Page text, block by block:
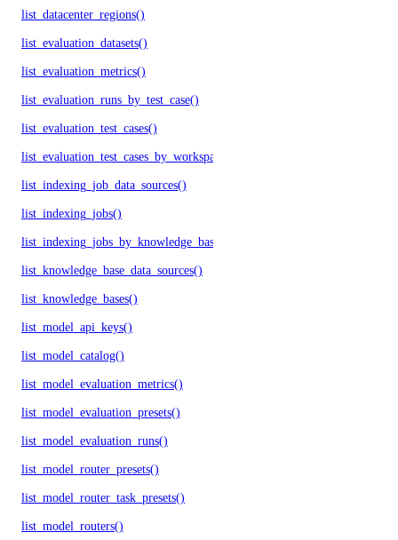
list_datacenter_regions()
list_evaluation_datasets()
list_evaluation_metrics()
list_evaluation_runs_by_test_case()
list_evaluation_test_cases()
list_evaluation_test_cases_by_workspace()
list_indexing_job_data_sources()
list_indexing_jobs()
list_indexing_jobs_by_knowledge_base()
list_knowledge_base_data_sources()
list_knowledge_bases()
list_model_api_keys()
list_model_catalog()
list_model_evaluation_metrics()
list_model_evaluation_presets()
list_model_evaluation_runs()
list_model_router_presets()
list_model_router_task_presets()
list_model_routers()